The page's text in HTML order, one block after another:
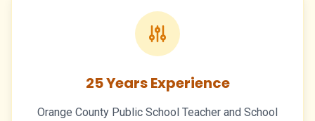
25 Years Experience
Orange County Public School Teacher and School